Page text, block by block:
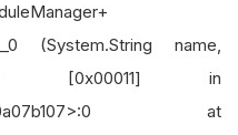
(System.String name,
[0x00011] in
at